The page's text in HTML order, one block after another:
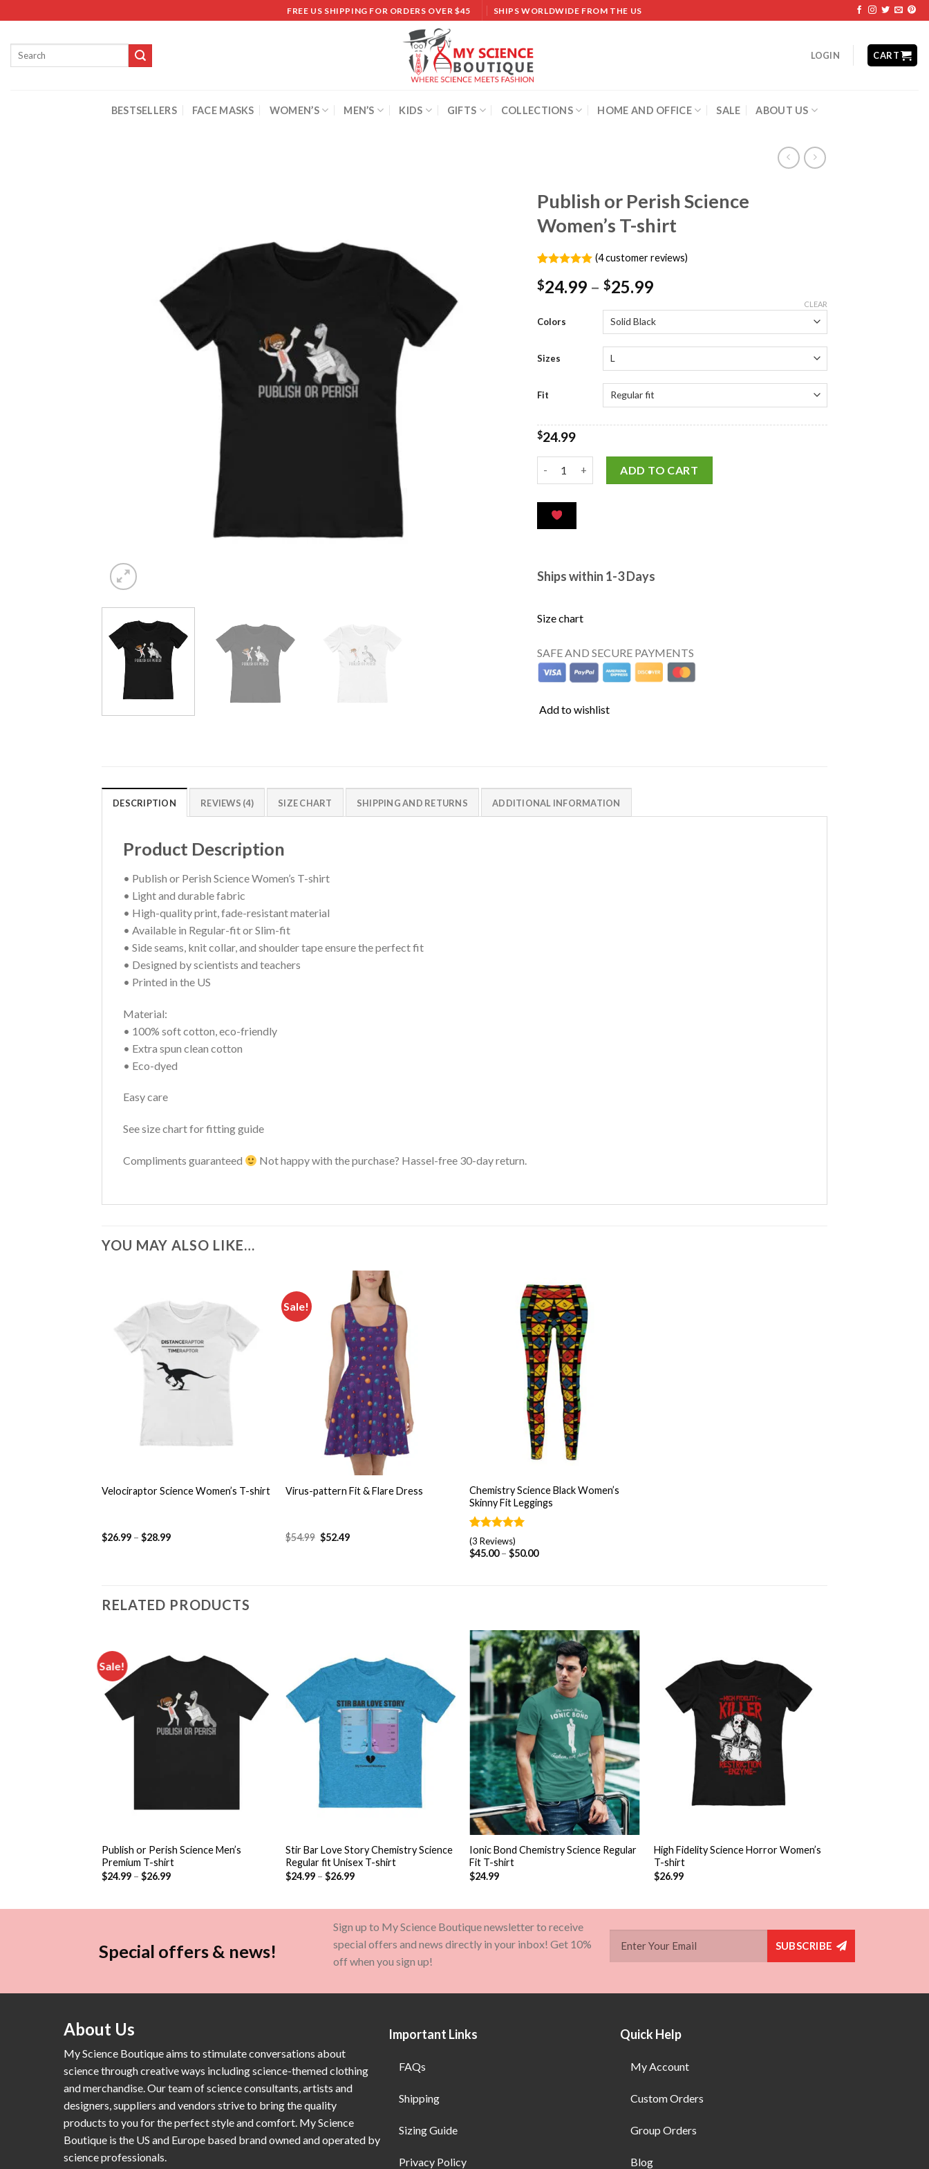
FREE US SHIPPING FOR ORDERS OVER $45 SHIPS WORLDWIDE FROM THE US
LOGIN CART
BESTSELLERS FACE MASKS WOMEN’S MEN’S KIDS GIFTS COLLECTIONS HOME AND OFFICE SALE ABOUT US
Publish or Perish Science
Women’s T-shirt
out of 5
based on
ratings
(4customer reviews)
$24.99– $25.99
Colors
Sizes
Fit
CLEAR
$24.99
ADD TO CART
Ships within 1-3 Days
Size chart
SAFE AND SECURE PAYMENTS
Add to wishlist
DESCRIPTION REVIEWS (4) SIZE CHART SHIPPING AND RETURNS ADDITIONAL INFORMATION
Product Description
• Publish or Perish Science Women’s T-shirt
• Light and durable fabric
• High-quality print, fade-resistant material
• Available in Regular-fit or Slim-fit
• Side seams, knit collar, and shoulder tape ensure the perfect fit
• Designed by scientists and teachers
• Printed in the US
Material:
• 100% soft cotton, eco-friendly
• Extra spun clean cotton
• Eco-dyed
Easy care
See size chart for fitting guide
Compliments guaranteed Not happy with the purchase? Hassel-free 30-day return.
YOU MAY ALSO LIKE…
wishlist
Velociraptor Science Women’s T-shirt
$26.99– $28.99
Sale!
Virus-pattern Fit & Flare Dress
$54.99 $52.49
Chemistry Science Black Women’s
Skinny Fit Leggings
Rated5.00
out of 5
based on
3
(3 Reviews)
$45.00–$50.00
RELATED PRODUCTS
Sale!
Add to
wishlist
Publish or Perish Science Men’s
Premium T-shirt
$24.99– $26.99
Add to
wishlist
Stir Bar Love Story Chemistry Science
Regular fit Unisex T-shirt
$24.99 –$26.99
Add to
wishlist
+
Ionic Bond Chemistry Science Regular
Fit T-shirt
$24.99
Add to
wishlist
High Fidelity Science Horror Women’s
T-shirt
$26.99
Special offers & news!
Sign up to My Science Boutique newsletter to receive
special offers and news directly in your inbox! Get 10%
off when you sign up!
SUBSCRIBE
About Us
My Science Boutique aims to stimulate conversations about
science through creative ways including science-themed clothing
and merchandise. Our team of science consultants, artists and
designers, suppliers and vendors strive to bring the quality
products to you for the perfect style and comfort. My Science
Boutique is the US and Europe based brand owned and operated by
science professionals.
Important Links
FAQs
Shipping
Sizing Guide
Privacy Policy
Quick Help
My Account
Custom Orders
Group Orders
Blog